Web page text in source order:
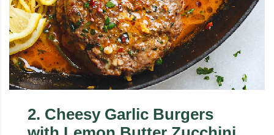
2. Cheesy Garlic Burgers